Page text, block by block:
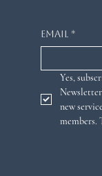
Email *
Yes,
new
members.